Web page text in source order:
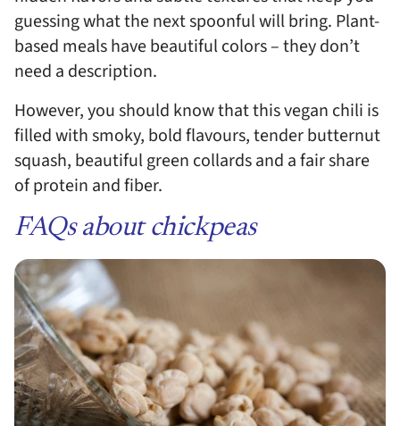
guessing what the next spoonful will bring. Plant-
based meals have beautiful colors – they don’t
need a description.
However, you should know that this vegan chili is
filled with smoky, bold flavours, tender butternut
squash, beautiful green collards and a fair share
of protein and fiber.
FAQs about chickpeas